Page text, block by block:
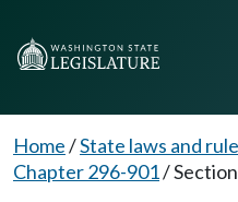
Home/State laws and
Chapter 296-901/